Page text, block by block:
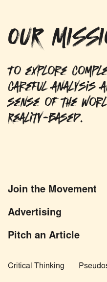
OUR
To explore
careful analysis
sense of the
Reality-based.
Join the Movement
Advertising
Pitch an Article
Critical Thinking